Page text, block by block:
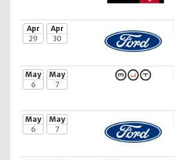
Apr
29
Apr
30
May
6
May
7
May
6
May
7